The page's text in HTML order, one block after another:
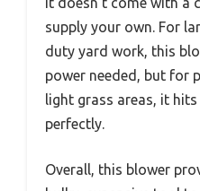
supply your own. For
duty yard work, this
power needed, but for
light grass areas, it
perfectly.
Overall, this blower